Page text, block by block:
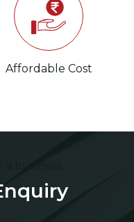
Affordable Cost